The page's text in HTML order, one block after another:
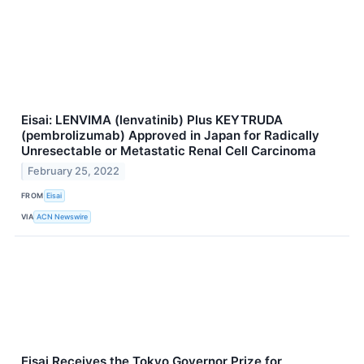
Eisai: LENVIMA (lenvatinib) Plus KEYTRUDA
(pembrolizumab) Approved in Japan for Radically
Unresectable or Metastatic Renal Cell Carcinoma
February 25, 2022
FROM Eisai
VIA ACN Newswire